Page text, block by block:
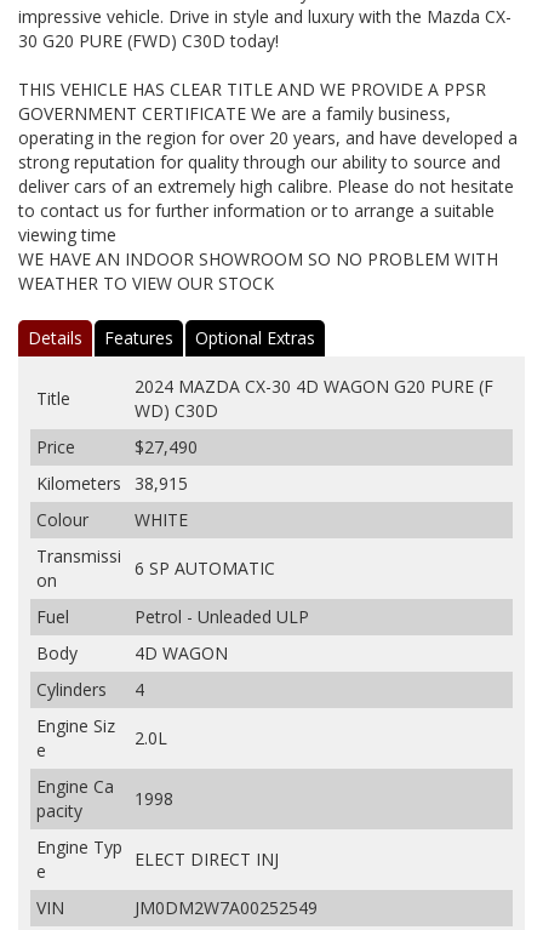
impressive vehicle. Drive in style and luxury with the Mazda CX-
30 G20 PURE (FWD) C30D today!
THIS VEHICLE HAS CLEAR TITLE AND WE PROVIDE A PPSR
GOVERNMENT CERTIFICATE We are a family business,
operating in the region for over 20 years, and have developed a
strong reputation for quality through our ability to source and
deliver cars of an extremely high calibre. Please do not hesitate
to contact us for further information or to arrange a suitable
viewing time
WE HAVE AN INDOOR SHOWROOM SO NO PROBLEM WITH
WEATHER TO VIEW OUR STOCK
Details Features Optional Extras
Title
2024 MAZDA CX-30 4D WAGON G20 PURE (F
WD) C30D
Price
$27,490
Kilometers
38,915
Colour
WHITE
Transmissi
on
6 SP AUTOMATIC
Fuel
Petrol - Unleaded ULP
Body
4D WAGON
Cylinders
4
Engine Siz
e
2.0L
Engine Ca
pacity
1998
Engine Typ
e
ELECT DIRECT INJ
VIN
JM0DM2W7A00252549